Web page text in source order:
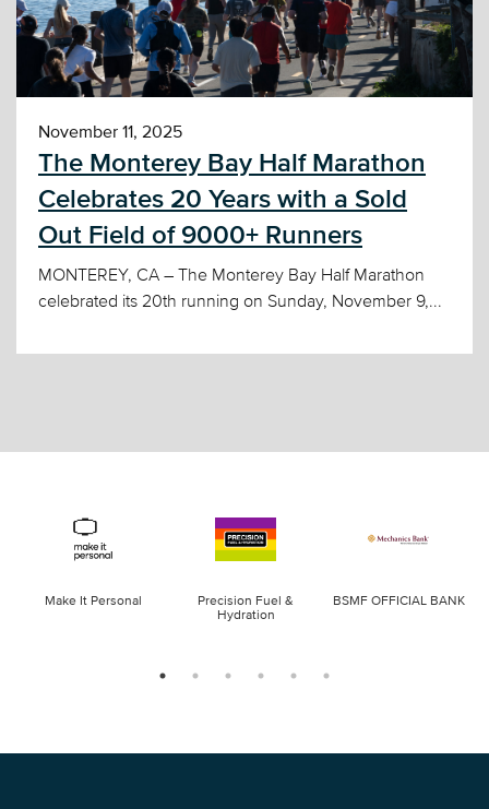
November 11, 2025
The Monterey Bay Half Marathon
Celebrates 20 Years with a Sold
Out Field of 9000+ Runners
MONTEREY, CA – The Monterey Bay Half Marathon
celebrated its 20th running on Sunday, November 9,...
Make It Personal
Precision Fuel &
Hydration
BSMF OFFICIAL BANK